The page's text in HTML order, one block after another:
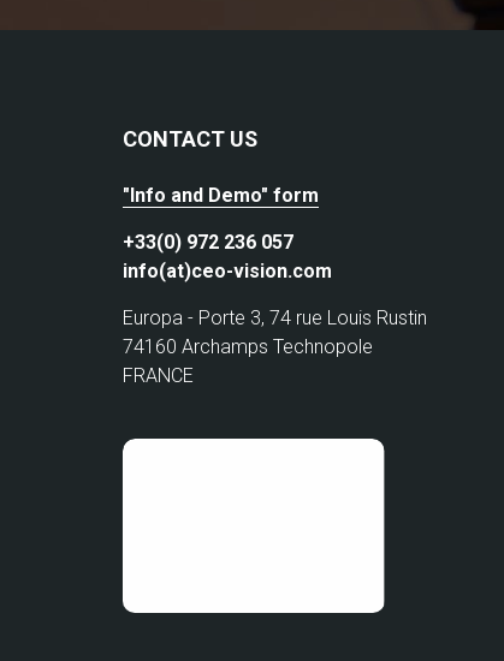
CONTACT US
"Info and Demo" form
+33(0) 972 236 057
info(at)ceo-vision.com
Europa - Porte 3, 74 rue Louis Rustin
74160 Archamps Technopole
FRANCE